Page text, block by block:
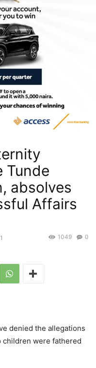
Tunde
absolves
Affairs
0
1049
denied the allegations
were fathered